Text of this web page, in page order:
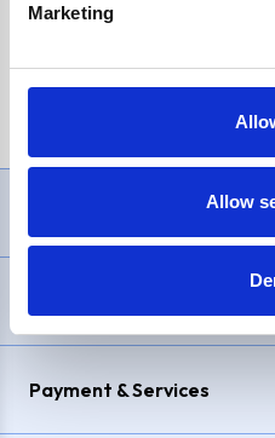
Marketing
Allow
£1,200, Representative
Payment & Services